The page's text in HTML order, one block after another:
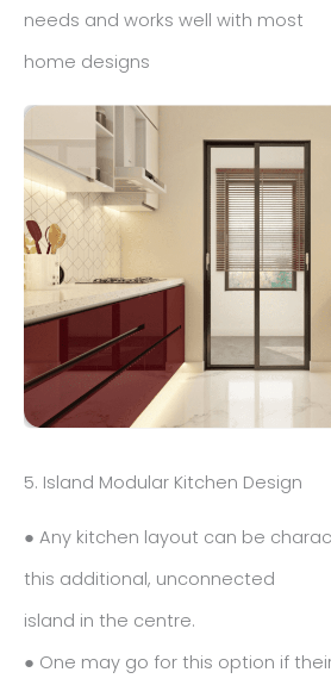
needs and works well with most
home designs
5. Island Modular Kitchen Design
● Any kitchen layout can be
this additional, unconnected
island in the centre.
● One may go for this option if